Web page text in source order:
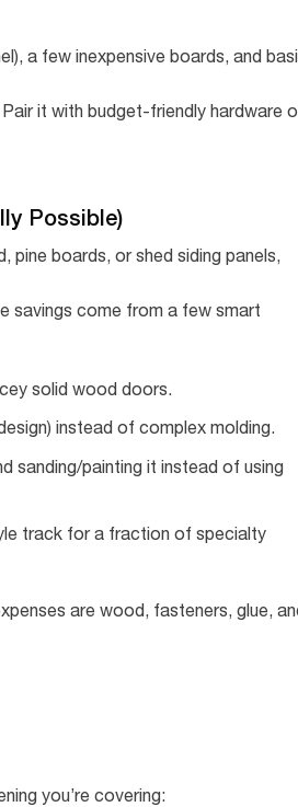
a few inexpensive boards, and
it with budget-friendly hardware
Possible)
pine boards, or shed siding panels,
savings come from a few smart
solid wood doors.
instead of complex molding.
sanding/painting it instead of using
track for a fraction of specialty
are wood, fasteners, glue,
you’re covering: